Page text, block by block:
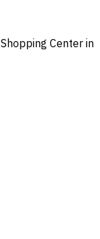
Center in